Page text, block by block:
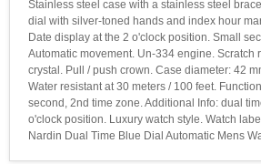
Stainless steel case with a stainless steel
dial with silver-toned hands and index hour
Date display at the 2 o'clock position. Small
Automatic movement. Un-334 engine. Scratch
crystal. Pull / push crown. Case diameter: 42
Water resistant at 30 meters / 100 feet.
second, 2nd time zone. Additional Info: dual
o'clock position. Luxury watch style. Watch
Nardin Dual Time Blue Dial Automatic Mens